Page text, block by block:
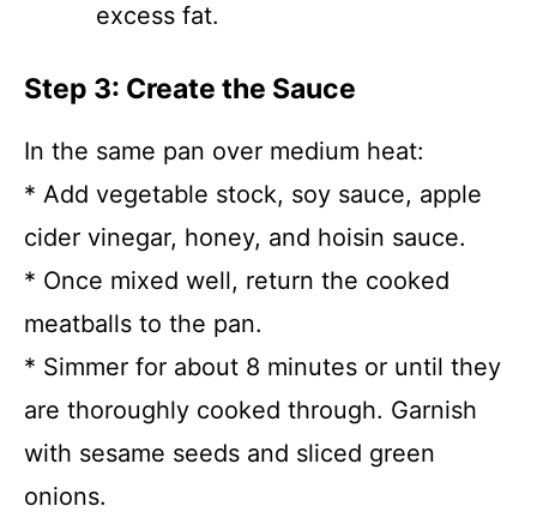
excess fat.
Step 3: Create the Sauce
In the same pan over medium heat:
* Add vegetable stock, soy sauce, apple
cider vinegar, honey, and hoisin sauce.
* Once mixed well, return the cooked
meatballs to the pan.
* Simmer for about 8 minutes or until they
are thoroughly cooked through. Garnish
with sesame seeds and sliced green
onions.